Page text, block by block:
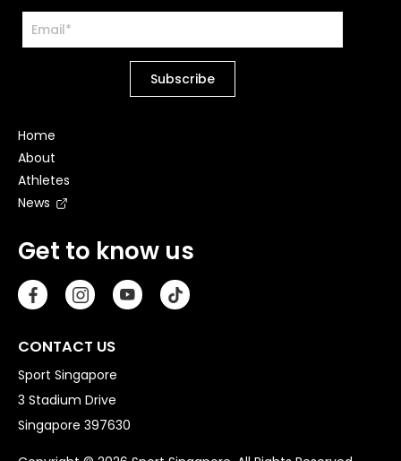
Get to know us
CONTACT US
Sport Singapore
3 Stadium Drive
Singapore 397630
Home
About
Athletes
News